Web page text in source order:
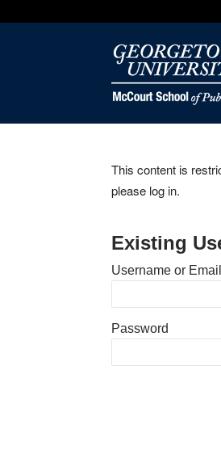
This content is
please log in.
Existing
Username or Email
Password